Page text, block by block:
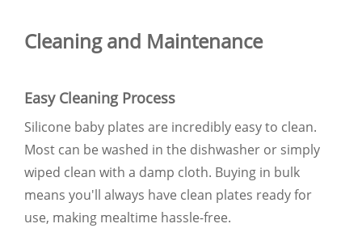
Cleaning and Maintenance
Easy Cleaning Process
Silicone baby plates are incredibly easy to clean.
Most can be washed in the dishwasher or simply
wiped clean with a damp cloth. Buying in bulk
means you'll always have clean plates ready for
use, making mealtime hassle-free.